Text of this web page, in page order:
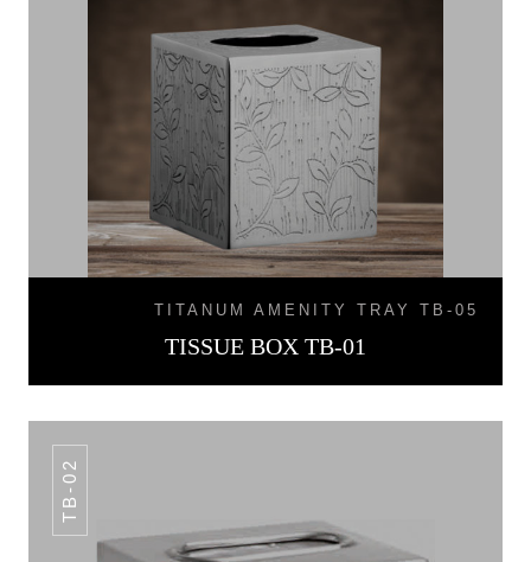
TITANUM AMENITY TRAY TB-05
TISSUE BOX TB-01
TB-02